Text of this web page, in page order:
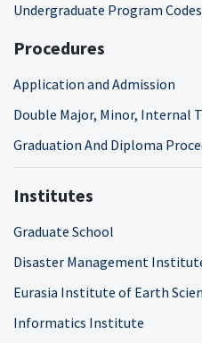
Undergraduate Program Codes
Procedures
Application and Admission
Double Major, Minor, Internal
Graduation And Diploma
Institutes
Graduate School
Disaster Management
Eurasia Institute of Earth
Informatics Institute